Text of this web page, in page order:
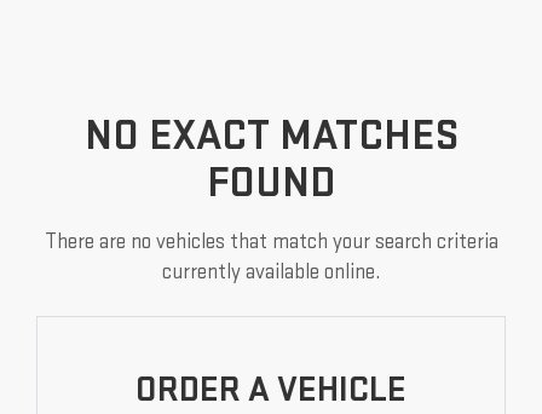
NO EXACT MATCHES
FOUND
There are no vehicles that match your search criteria
currently available online.
ORDER A VEHICLE